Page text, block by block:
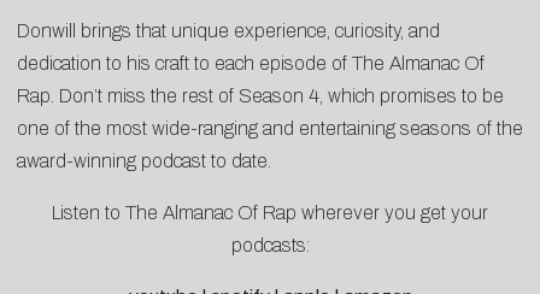
Donwill brings that unique experience, curiosity, and
dedication to his craft to each episode of The Almanac Of
Rap. Don’t miss the rest of Season 4, which promises to be
one of the most wide-ranging and entertaining seasons of the
award-winning podcast to date.
Listen to The Almanac Of Rap wherever you get your
podcasts: